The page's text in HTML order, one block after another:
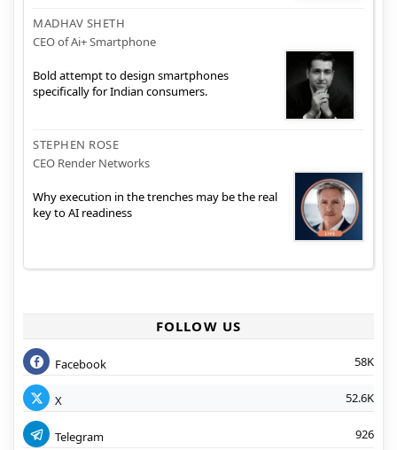
MADHAV SHETH
CEO of Ai+ Smartphone
Bold attempt to design smartphones
specifically for Indian consumers.
STEPHEN ROSE
CEO Render Networks
Why execution in the trenches may be the real
key to AI readiness
FOLLOW US
Facebook 58K
X 52.6K
Telegram 926